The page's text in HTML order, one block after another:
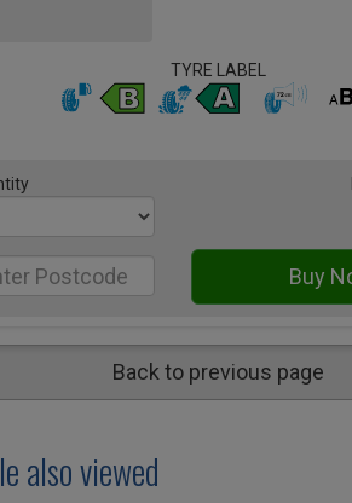
TYRE LABEL
Back to previous page
also viewed